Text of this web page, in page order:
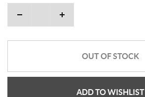
OUT OF STOCK
ADD TO WISHLIST